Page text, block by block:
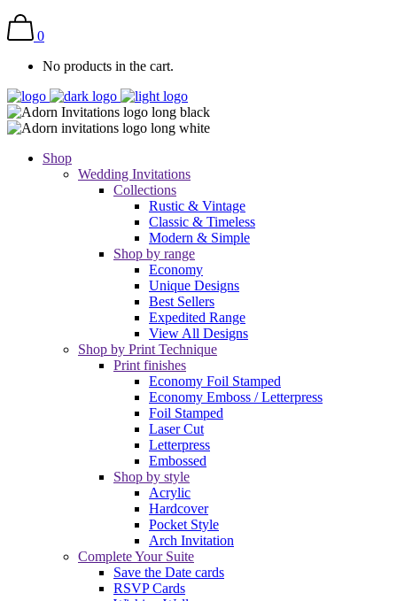
0
No products in the cart.
Shop
Wedding Invitations
Collections
Rustic & Vintage
Classic & Timeless
Modern & Simple
Shop by range
Economy
Unique Designs
Best Sellers
Expedited Range
View All Designs
Shop by Print Technique
Print finishes
Economy Foil Stamped
Economy Emboss / Letterpress
Foil Stamped
Laser Cut
Letterpress
Embossed
Shop by style
Acrylic
Hardcover
Pocket Style
Arch Invitation
Complete Your Suite
Save the Date cards
RSVP Cards